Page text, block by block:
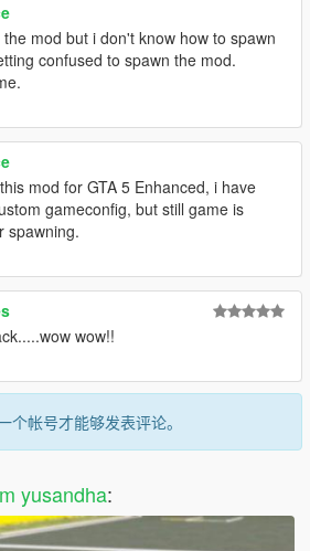
mod but i don't know how to spawn
confused to spawn the mod.
mod for GTA 5 Enhanced, i have
gameconfig, but still game is
spawning.
wow!!
个帐号才能够发表评论。
yusandha: